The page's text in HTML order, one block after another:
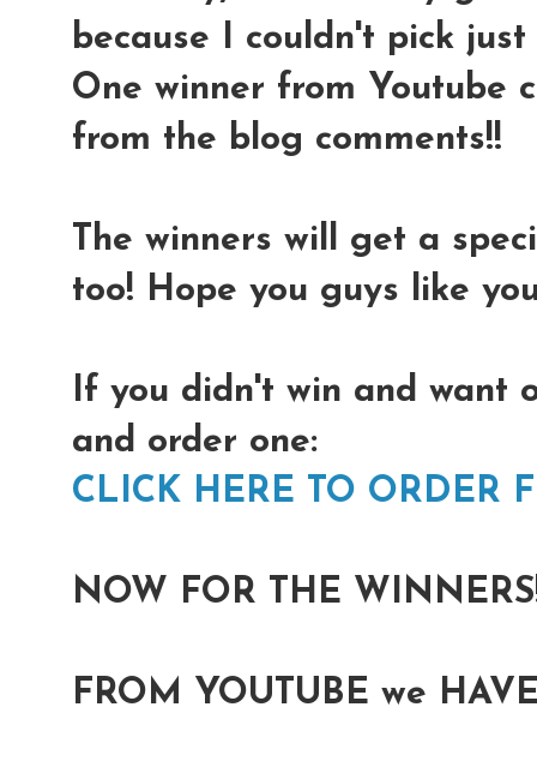
because I couldn't pick
One winner from Youtube
from the blog comments!!
The winners will get a
too! Hope you guys like
If you didn't win and want
and order one:
CLICK HERE TO ORDER
NOW FOR THE
FROM YOUTUBE we